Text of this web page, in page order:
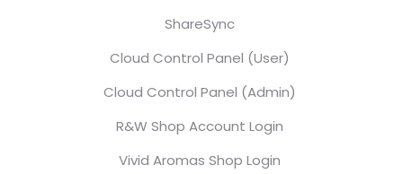
ShareSync
Cloud Control Panel (User)
Cloud Control Panel (Admin)
R&W Shop Account Login
Vivid Aromas Shop Login